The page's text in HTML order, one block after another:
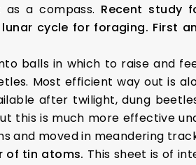
a compass. Recent study
cycle for foraging. First
balls in which to raise and
Most efficient way out is
after twilight, dung
this is much more effective
and moved in meandering
of tin atoms. This sheet is of